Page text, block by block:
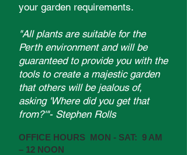
your garden requirements.
"All plants are suitable for the
Perth environment and will be
guaranteed to provide you with the
tools to create a majestic garden
that others will be jealous of,
asking 'Where did you get that
from?'"- Stephen Rolls
OFFICE HOURS MON - SAT: 9 AM
– 12 NOON